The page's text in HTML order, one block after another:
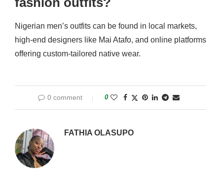
Nigerian men’s outfits can be found in local markets,
high-end designers like Mai Atafo, and online platforms
offering custom-tailored native wear.
0 comment 0
FATHIA OLASUPO